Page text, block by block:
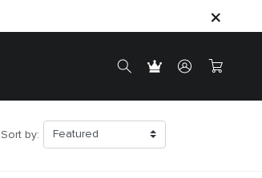
Sort by: